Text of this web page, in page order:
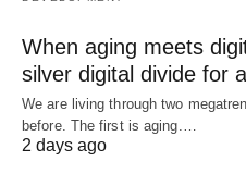
When aging meets
silver digital divide for
We are living through two
before. The first is aging.…
2 days ago